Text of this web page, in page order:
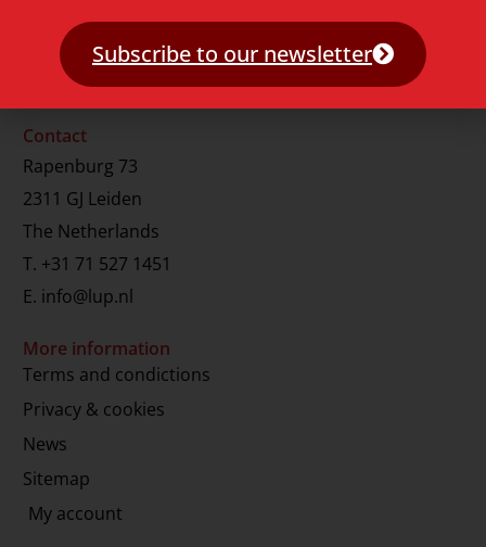
Contact
Rapenburg 73
2311 GJ Leiden
The Netherlands
T. +31 71 527 1451
E. info@lup.nl
More information
Terms and condictions
Privacy & cookies
News
Sitemap
My account
Subscribe to our newsletter